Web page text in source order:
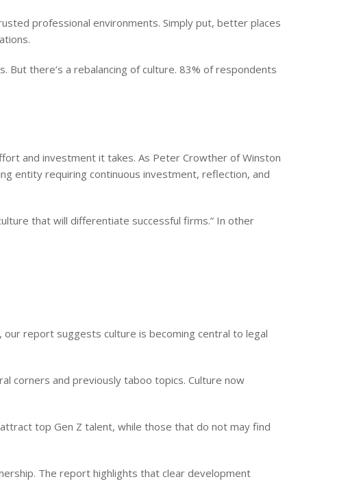
professional environments. Simply put, better places
there’s a rebalancing of culture. 83% of respondents
and investment it takes. As Peter Crowther of Winston
entity requiring continuous investment, reflection, and
that will differentiate successful firms.” In other
report suggests culture is becoming central to legal
corners and previously taboo topics. Culture now
top Gen Z talent, while those that do not may find
The report highlights that clear development